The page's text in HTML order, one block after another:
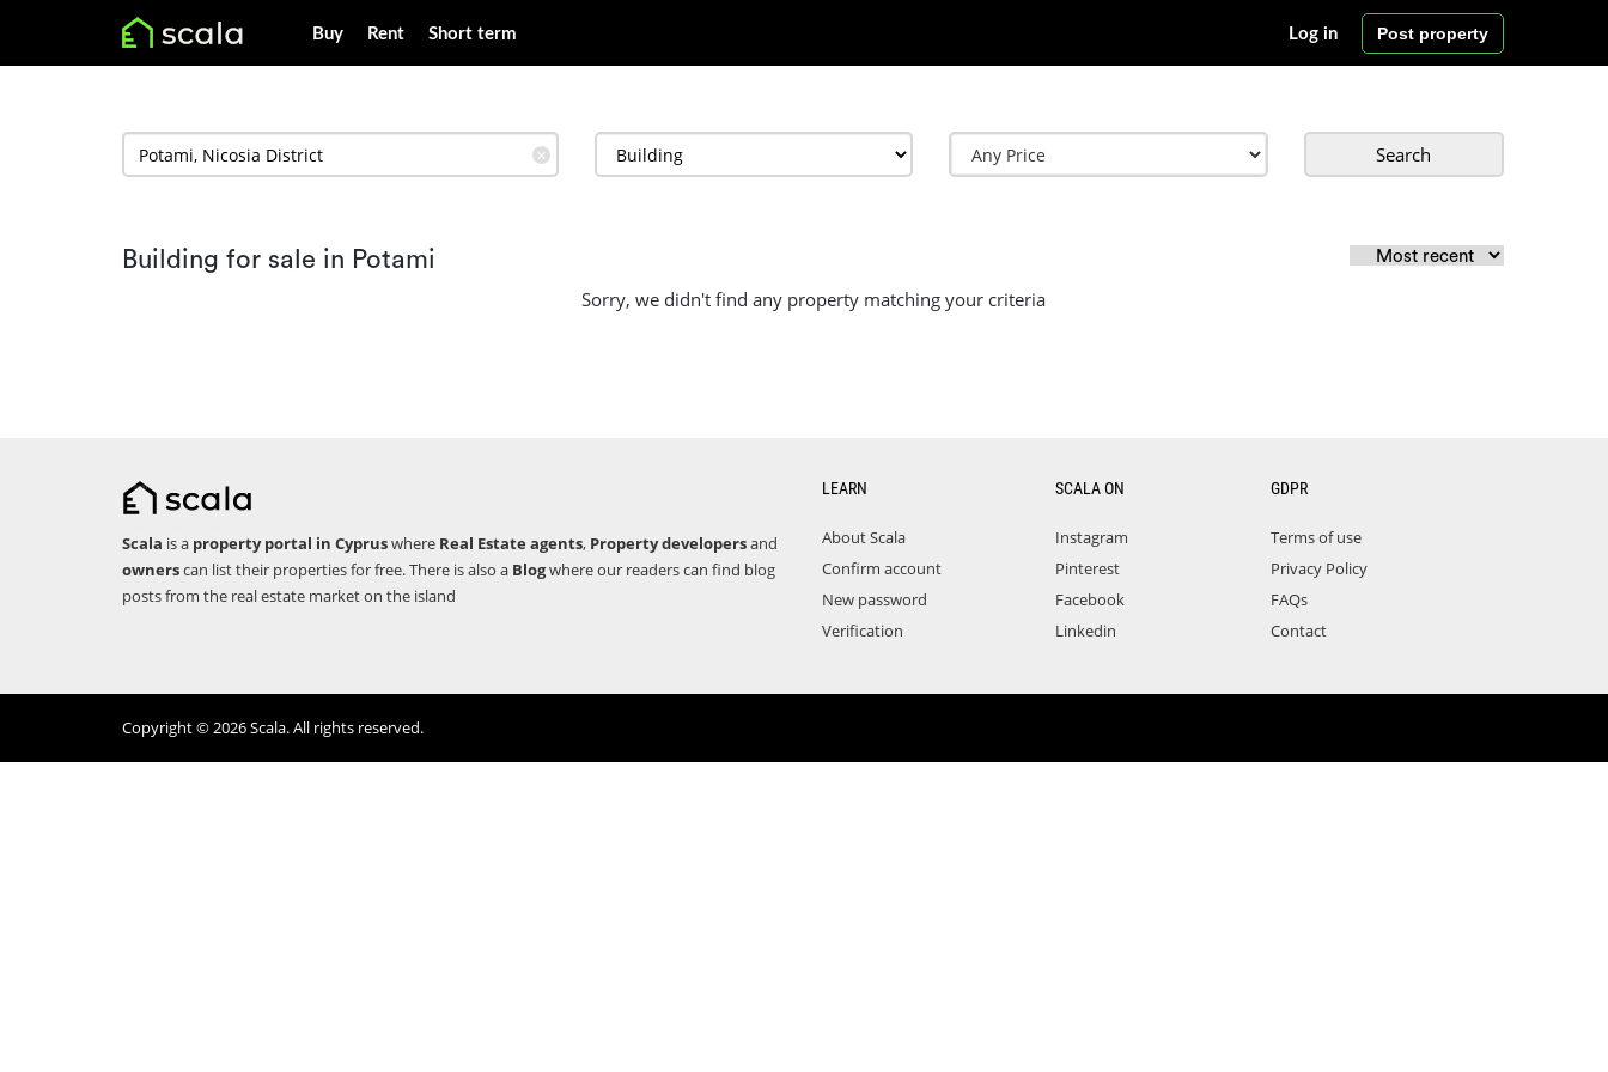
Buy Rent Short term Post property
Log in
✕ Search
Building for sale in Potami
Sorry, we didn't find any property matching your criteria
Scala is a property portal in Cypruswhere Real Estate agents, Property developersand
ownerscan list their properties for free. There is also a Blogwhere our readers can find blog
posts from the real estate market on the island
LEARN
About Scala
Confirm account
New password
Verification
SCALA ON
Instagram
Pinterest
Facebook
Linkedin
GDPR
Terms of use
Privacy Policy
FAQs
Contact
Copyright © 2026 Scala. All rights reserved.